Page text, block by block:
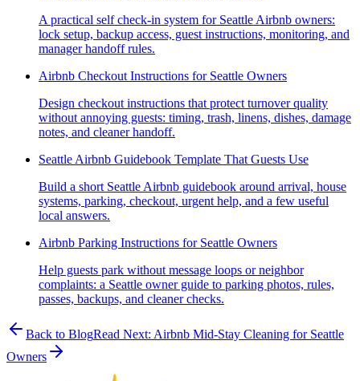
A practical self check-in system for Seattle Airbnb owners:
lock setup, backup access, guest instructions, monitoring, and
manager handoff rules.
Airbnb Checkout Instructions for Seattle Owners
Design checkout instructions that protect turnover quality
without annoying guests: timing, trash, linens, dishes, damage
notes, and cleaner handoff.
Seattle Airbnb Guidebook Template That Guests Use
Build a short Seattle Airbnb guidebook around arrival, house
systems, parking, checkout, urgent help, and a few useful
local answers.
Airbnb Parking Instructions for Seattle Owners
Help guests park without message loops or neighbor
complaints: a Seattle owner guide to parking photos, rules,
passes, backups, and cleaner checks.
Back to BlogRead Next: Airbnb Mid-Stay Cleaning for Seattle
Owners